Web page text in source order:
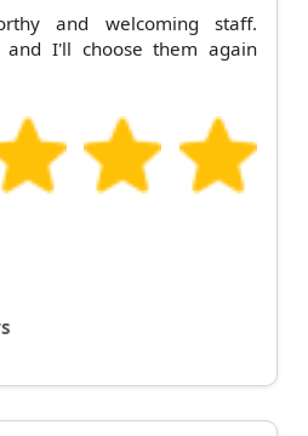
and welcoming staff.
and I'll choose them again